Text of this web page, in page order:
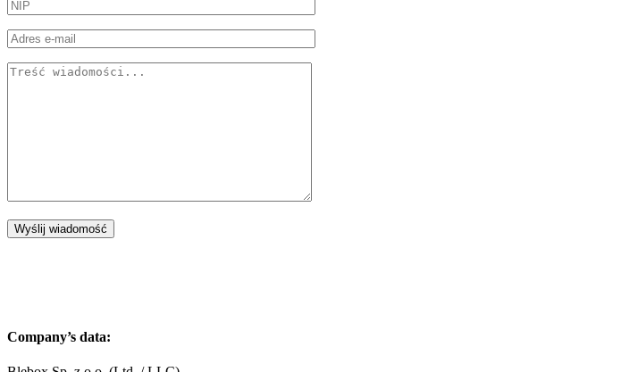
Company’s data: